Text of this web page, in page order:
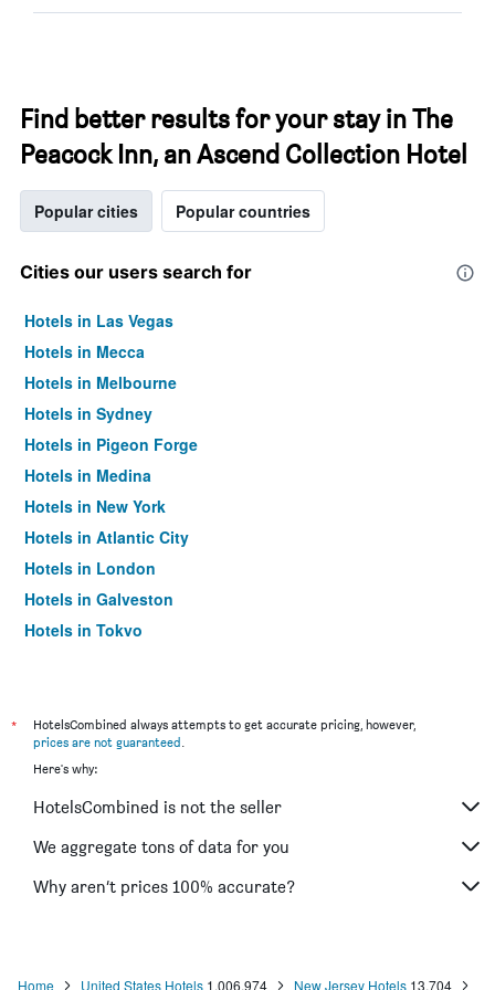
Find better results for your stay in The
Peacock Inn, an Ascend Collection Hotel
Popular cities Popular countries
Cities our users search for
Hotels in Las Vegas
Hotels in Mecca
Hotels in Melbourne
Hotels in Sydney
Hotels in Pigeon Forge
Hotels in Medina
Hotels in New York
Hotels in Atlantic City
Hotels in London
Hotels in Galveston
Hotels in Tokyo
*
HotelsCombined always attempts to get accurate pricing, however,
prices are not guaranteed.
Here's why:
HotelsCombined is not the seller
We aggregate tons of data for you
Why aren’t prices 100% accurate?
Home United States Hotels 1,006,974 New Jersey Hotels 13,704